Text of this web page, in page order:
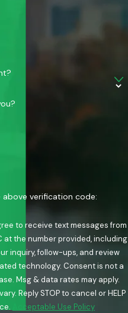
verification code:
to receive text messages from
at the number provided, including
inquiry, follow-ups, and review
Consent is not a
Msg & data rates may apply.
Reply STOP to cancel or HELP
Acceptable Use Policy